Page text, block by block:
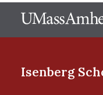
Isenberg
Menu Item